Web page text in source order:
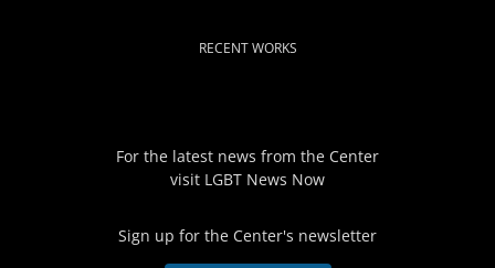
RECENT WORKS
For the latest news from the Center
visit LGBT News Now
Sign up for the Center's newsletter